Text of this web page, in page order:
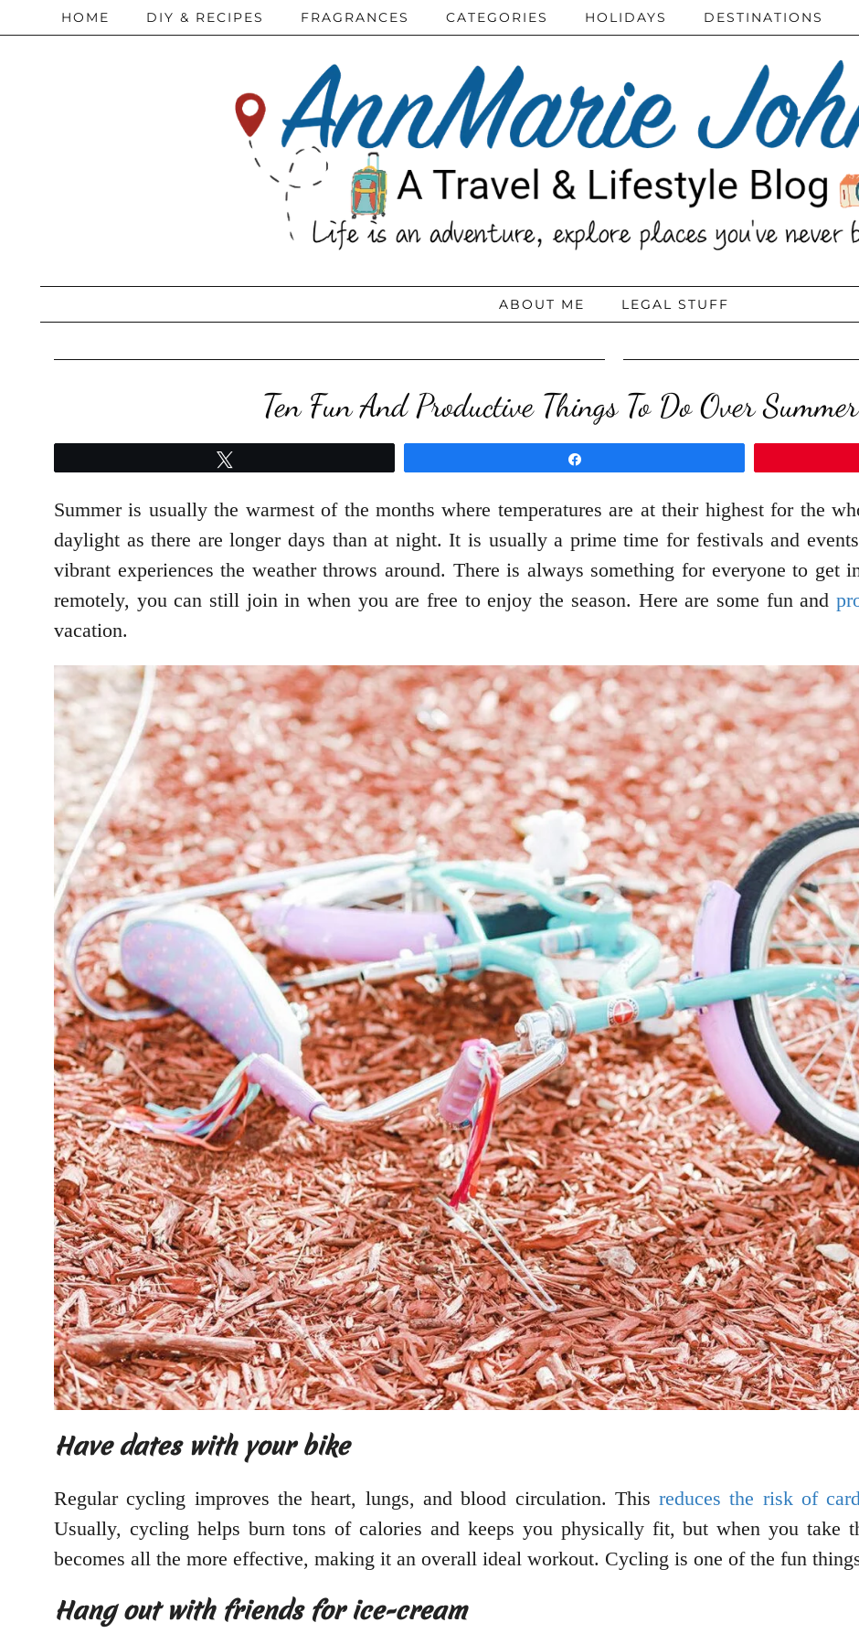
HOME DIY & RECIPES FRAGRANCES CATEGORIES HOLIDAYS DESTINATIONS
ABOUT ME LEGAL STUFF
Ten Fun And Productive Things To Do Over
Summer is usually the warmest of the months where temperatures are at their highest for the
daylight as there are longer days than at night. It is usually a prime time for festivals and
vibrant experiences the weather throws around. There is always something for everyone to
remotely, you can still join in when you are free to enjoy the season. Here are some fun and
vacation.
Have dates with your bike
Regular cycling improves the heart, lungs, and blood circulation. Thisreduces the risk of
Usually, cycling helps burn tons of calories and keeps you physically fit, but when you take
becomes all the more effective, making it an overall ideal workout. Cycling is one of the fun
Hang out with friends for ice-cream